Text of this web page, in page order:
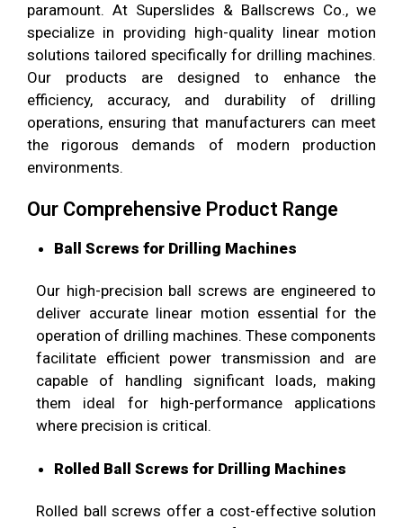
paramount. At Superslides & Ballscrews Co., we
specialize in providing high-quality linear motion
solutions tailored specifically for drilling machines.
Our products are designed to enhance the
efficiency, accuracy, and durability of drilling
operations, ensuring that manufacturers can meet
the rigorous demands of modern production
environments.
Our Comprehensive Product Range
Ball Screws for Drilling Machines
Our high-precision ball screws are engineered to
deliver accurate linear motion essential for the
operation of drilling machines. These components
facilitate efficient power transmission and are
capable of handling significant loads, making
them ideal for high-performance applications
where precision is critical.
Rolled Ball Screws for Drilling Machines
Rolled ball screws offer a cost-effective solution